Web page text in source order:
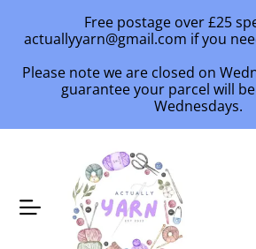
Free postage over £25
actuallyyarn@gmail.com if you
Please note we are closed on
guarantee your parcel will
Wednesdays.